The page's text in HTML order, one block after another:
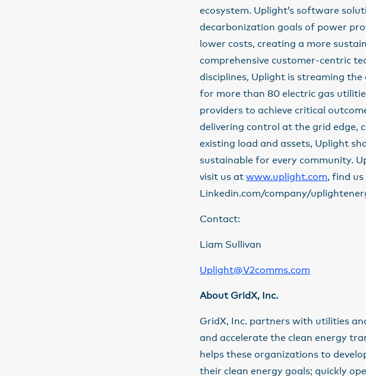
ecosystem. Uplight’s software
decarbonization goals of power
lower costs, creating a more
comprehensive customer-centric
disciplines, Uplight is streaming
for more than 80 electric gas
providers to achieve critical
delivering control at the grid edge,
existing load and assets, Uplight
sustainable for every community.
visit us at www.uplight.com, find
Linkedin.com/company/
Contact:
Liam Sullivan
Uplight@V2comms.com
About GridX, Inc.
GridX, Inc. partners with utilities
and accelerate the clean energy
helps these organizations to
their clean energy goals; quickly